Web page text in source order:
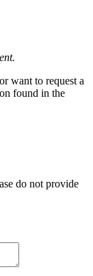
want to request a
found in the
do not provide